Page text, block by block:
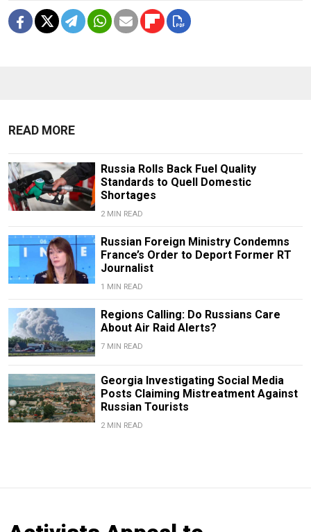
READ MORE
Russia Rolls Back Fuel Quality
Standards to Quell Domestic
Shortages
2 MIN READ
Russian Foreign Ministry Condemns
France’s Order to Deport Former RT
Journalist
1 MIN READ
Regions Calling: Do Russians Care
About Air Raid Alerts?
7 MIN READ
Georgia Investigating Social Media
Posts Claiming Mistreatment Against
Russian Tourists
2 MIN READ